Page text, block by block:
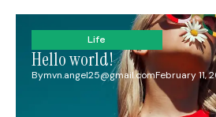
Life
Hello world!
Bymvn.angel25@gmail.comFebruary 11,